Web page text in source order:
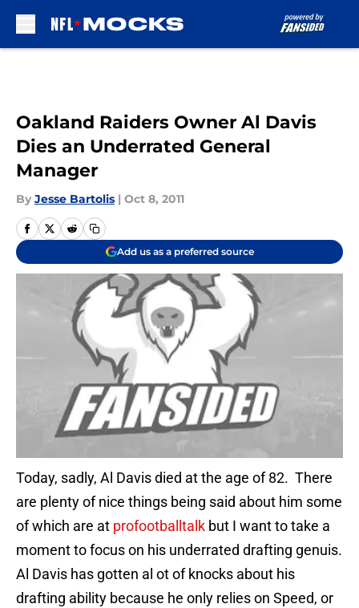
Oakland Raiders Owner Al Davis
Dies an Underrated General
Manager
By Jesse Bartolis | Oct 8, 2011
Add us as a preferred source
Today, sadly, Al Davis died at the age of 82. There
are plenty of nice things being said about him some
of which are at profootballtalk but I want to take a
moment to focus on his underrated drafting genuis.
Al Davis has gotten al ot of knocks about his
drafting ability because he only relies on Speed, or